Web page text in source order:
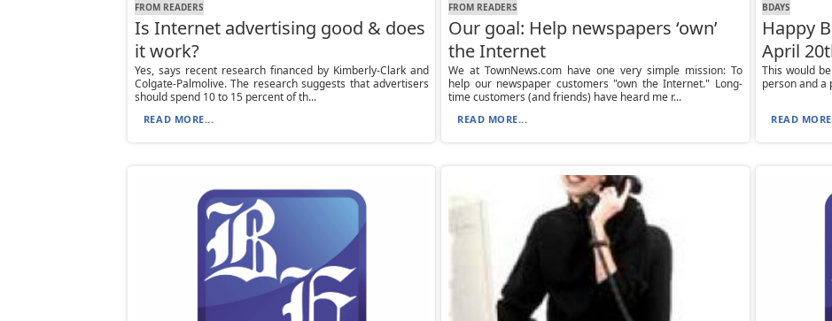
FROM READERS
Is Internet advertising good & does
it work?
Yes, says recent research financed by Kimberly-Clark and
Colgate-Palmolive. The research suggests that advertisers
should spend 10 to 15 percent of th...
READ MORE...
FROM READERS
Our goal: Help newspapers ‘own’
the Internet
We at TownNews.com have one very simple mission: To
help our newspaper customers "own the Internet." Long-
time customers (and friends) have heard me r...
READ MORE...
BDAYS
Happy
April
This would
person and a
READ